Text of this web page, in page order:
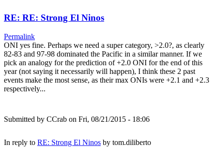
RE: RE: Strong El Ninos
Permalink
ONI yes fine. Perhaps we need a super category, >2.0?, as clearly
82-83 and 97-98 dominated the Pacific in a similar manner. If we
pick an analogy for the prediction of +2.0 ONI for the end of this
year (not saying it necessarily will happen), I think these 2 past
events make the most sense, as their max ONIs were +2.1 and +2.3
respectively...
Submitted by CCrab on Fri, 08/21/2015 - 18:06
In reply to RE: Strong El Ninos by tom.diliberto